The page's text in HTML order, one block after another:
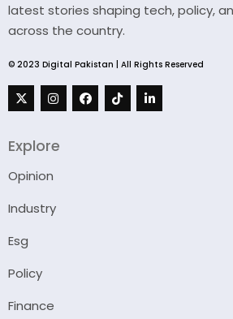
latest stories shaping tech, policy,
across the country.
© 2023 Digital Pakistan | All Rights Reserved
Explore
Opinion
Industry
Esg
Policy
Finance